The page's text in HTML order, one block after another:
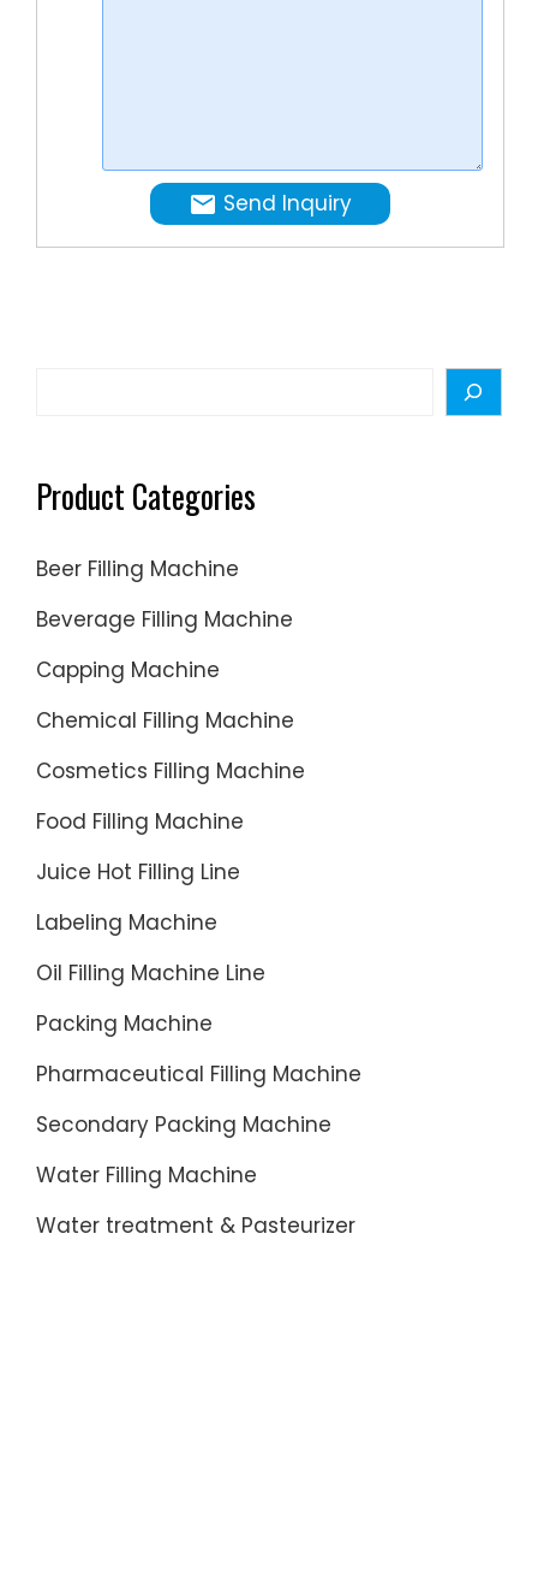
Send Inquiry
Product Categories
Beer Filling Machine
Beverage Filling Machine
Capping Machine
Chemical Filling Machine
Cosmetics Filling Machine
Food Filling Machine
Juice Hot Filling Line
Labeling Machine
Oil Filling Machine Line
Packing Machine
Pharmaceutical Filling Machine
Secondary Packing Machine
Water Filling Machine
Water treatment & Pasteurizer